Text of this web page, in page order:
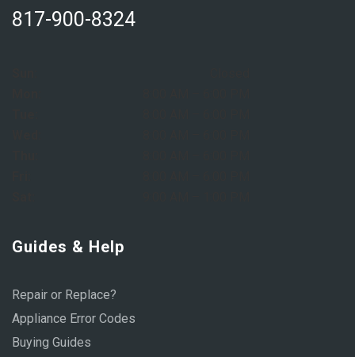
817-900-8324
Guides & Help
Repair or Replace?
Appliance Error Codes
Buying Guides